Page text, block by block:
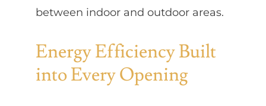
between indoor and outdoor areas.
Energy Efficiency Built
into Every Opening